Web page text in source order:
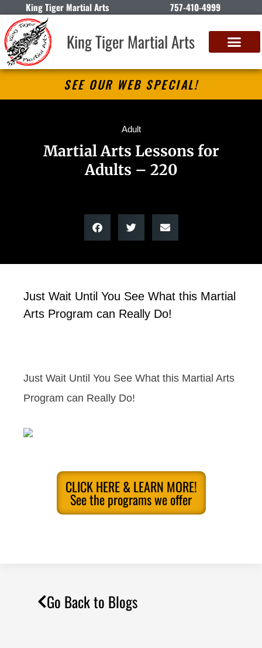
King Tiger Martial Arts 757-410-4999
King Tiger Martial Arts
SEE OUR WEB SPECIAL!
Adult
Martial Arts Lessons for
Adults – 220
Just Wait Until You See What this Martial
Arts Program can Really Do!
Just Wait Until You See What this Martial Arts
Program can Really Do!
CLICK HERE & LEARN MORE!
See the programs we offer
Go Back to Blogs